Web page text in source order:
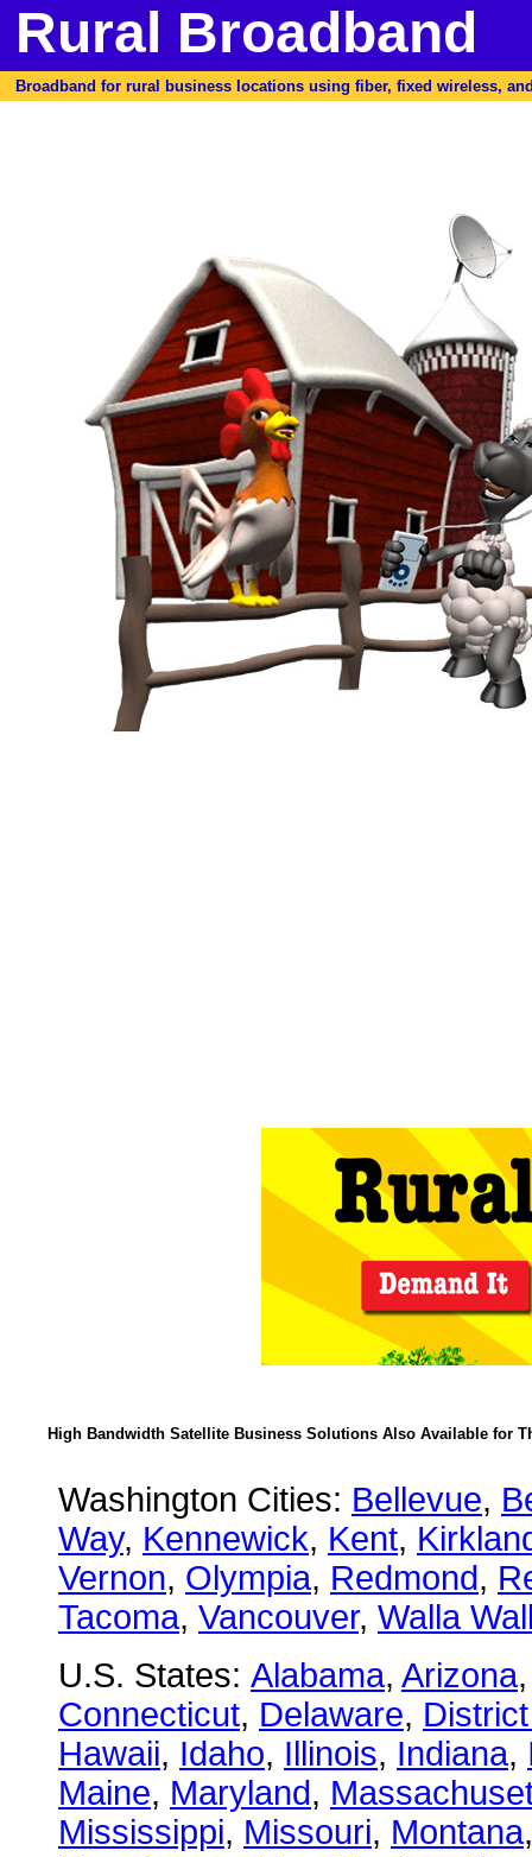
Rural Broadband
Broadband for rural business locations using fiber, fixed wireless,
High Bandwidth Satellite Business Solutions Also Available for
Washington Cities: Bellevue,
Way, Kennewick, Kent,
Vernon, Olympia, Redmond,
Tacoma, Vancouver, Walla
U.S. States: Alabama, Arizona
Connecticut, Delaware,
Hawaii, Idaho, Illinois, Indiana,
Maine, Maryland,
Mississippi, Missouri, Montana